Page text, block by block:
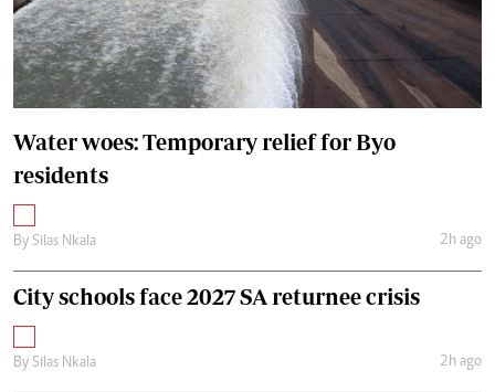
Water woes: Temporary relief for Byo
residents
By Silas Nkala 2h ago
City schools face 2027 SA returnee crisis
By Silas Nkala 2h ago